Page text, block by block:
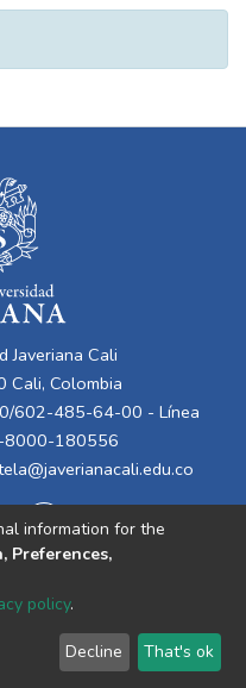
Javeriana Cali
Colombia
602-485-64-00 - Línea
8000-180556
End User
Agreement
Send
Feedback
information for the
Preferences,
policy.
Decline That's ok